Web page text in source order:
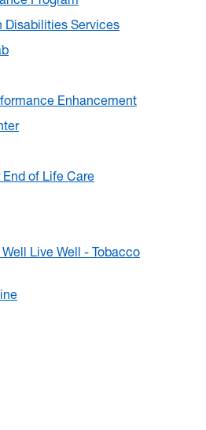
Disabilities Services
Enhancement
of Life Care
Live Well - Tobacco